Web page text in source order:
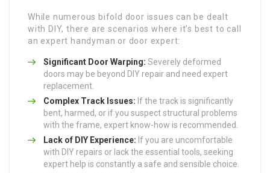
While numerous bifold door issues can be dealt
with DIY, there are scenarios where it’s best to call
an expert handyman or door expert:
Significant Door Warping: Severely deformed
doors may be beyond DIY repair and need expert
replacement.
Complex Track Issues: If the track is significantly
bent, harmed, or if you suspect structural problems
with the frame, expert know-how is recommended.
Lack of DIY Experience: If you are uncomfortable
with DIY repairs or lack the essential tools, seeking
expert help is constantly a safe and sensible choice.